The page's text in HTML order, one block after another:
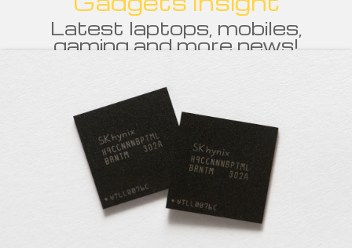
Latest laptops, mobiles,
gaming and more news!